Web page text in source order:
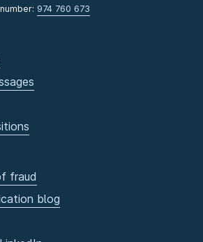
974 760 673
fraud
blog